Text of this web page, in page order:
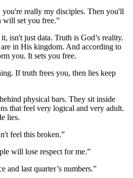
really my disciples. Then you'll
will set you free.”
isn't just data. Truth is God’s reality.
in His kingdom. And according to
you. It sets you free.
If truth frees you, then lies keep
physical bars. They sit inside
that feel very logical and very adult.
lies.
feel this broken.”
will lose respect for me.”
and last quarter’s numbers.”